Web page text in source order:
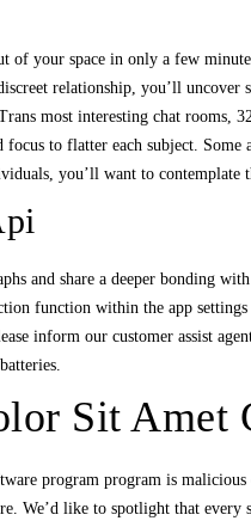
of your space in only a few
relationship, you’ll
most interesting chat rooms,
focus to flatter each subject.
you’ll want to
and share a deeper bonding
function within the app
inform our customer assist
Sit Amet
program program is
We’d like to spotlight that